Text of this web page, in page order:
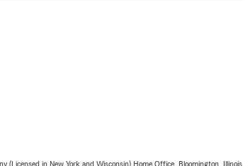
(Licensed in New York and Wisconsin) Home Office, Bloomington, Illinois.